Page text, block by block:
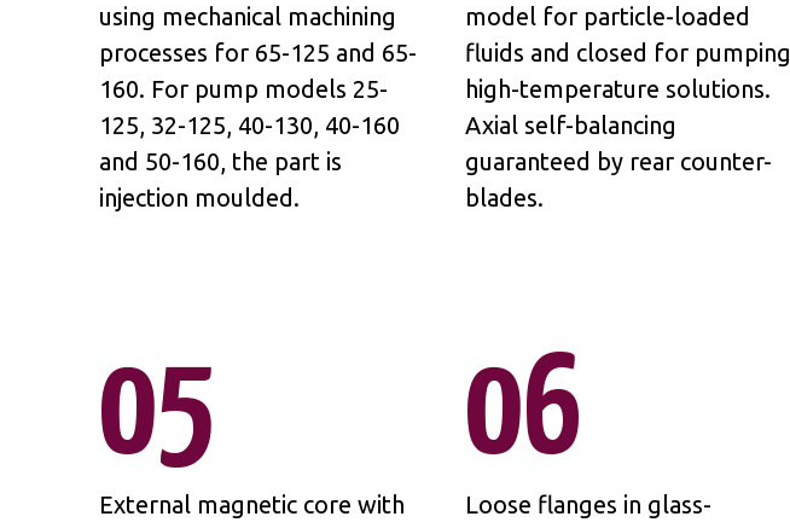
using mechanical machining
processes for 65-125 and 65-
160. For pump models 25-
125, 32-125, 40-130, 40-160
and 50-160, the part is
injection moulded.
model for particle-loaded
fluids and closed for pumping
high-temperature solutions.
Axial self-balancing
guaranteed by rear counter-
blades.
05
External magnetic core with
06
Loose flanges in glass-